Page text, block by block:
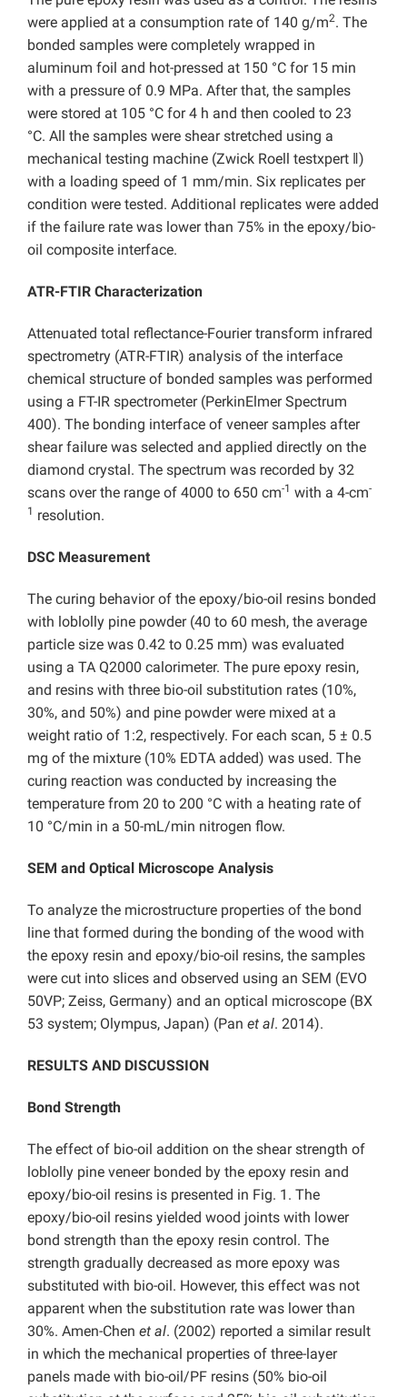
were applied at a consumption rate of 140 g/m2. The
bonded samples were completely wrapped in
aluminum foil and hot-pressed at 150 °C for 15 min
with a pressure of 0.9 MPa. After that, the samples
were stored at 105 °C for 4 h and then cooled to 23
°C. All the samples were shear stretched using a
mechanical testing machine (Zwick Roell testxpert ǁ)
with a loading speed of 1 mm/min. Six replicates per
condition were tested. Additional replicates were added
if the failure rate was lower than 75% in the epoxy/bio-
oil composite interface.
ATR-FTIR Characterization
Attenuated total reflectance-Fourier transform infrared
spectrometry (ATR-FTIR) analysis of the interface
chemical structure of bonded samples was performed
using a FT-IR spectrometer (PerkinElmer Spectrum
400). The bonding interface of veneer samples after
shear failure was selected and applied directly on the
diamond crystal. The spectrum was recorded by 32
scans over the range of 4000 to 650 cm-1 with a 4-cm-
1 resolution.
DSC Measurement
The curing behavior of the epoxy/bio-oil resins bonded
with loblolly pine powder (40 to 60 mesh, the average
particle size was 0.42 to 0.25 mm) was evaluated
using a TA Q2000 calorimeter. The pure epoxy resin,
and resins with three bio-oil substitution rates (10%,
30%, and 50%) and pine powder were mixed at a
weight ratio of 1:2, respectively. For each scan, 5 ± 0.5
mg of the mixture (10% EDTA added) was used. The
curing reaction was conducted by increasing the
temperature from 20 to 200 °C with a heating rate of
10 °C/min in a 50-mL/min nitrogen flow.
SEM and Optical Microscope Analysis
To analyze the microstructure properties of the bond
line that formed during the bonding of the wood with
the epoxy resin and epoxy/bio-oil resins, the samples
were cut into slices and observed using an SEM (EVO
50VP; Zeiss, Germany) and an optical microscope (BX
53 system; Olympus, Japan) (Pan et al. 2014).
RESULTS AND DISCUSSION
Bond Strength
The effect of bio-oil addition on the shear strength of
loblolly pine veneer bonded by the epoxy resin and
epoxy/bio-oil resins is presented in Fig. 1. The
epoxy/bio-oil resins yielded wood joints with lower
bond strength than the epoxy resin control. The
strength gradually decreased as more epoxy was
substituted with bio-oil. However, this effect was not
apparent when the substitution rate was lower than
30%. Amen-Chen et al. (2002) reported a similar result
in which the mechanical properties of three-layer
panels made with bio-oil/PF resins (50% bio-oil